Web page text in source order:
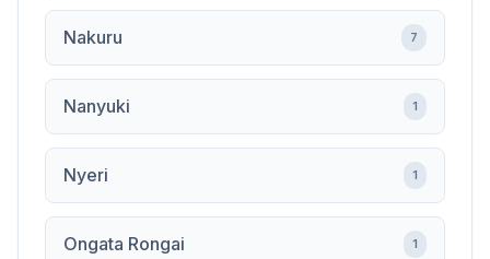
Nakuru 7
Nanyuki 1
Nyeri 1
Ongata Rongai 1